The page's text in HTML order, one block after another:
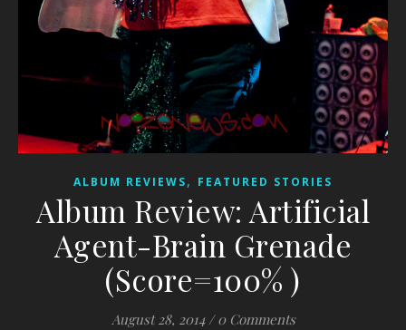
ALBUM REVIEWS, FEATURED STORIES
Album Review: Artificial
Agent-Brain Grenade
(Score=100% )
August 28, 2014 / 0 Comments